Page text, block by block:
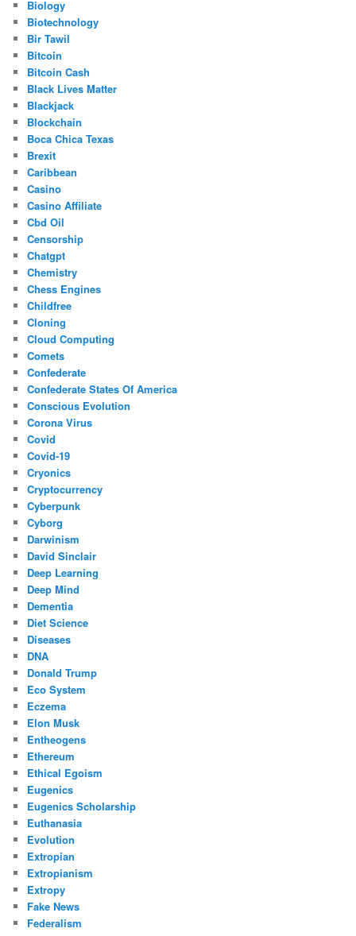
Biology
Biotechnology
Bir Tawil
Bitcoin
Bitcoin Cash
Black Lives Matter
Blackjack
Blockchain
Boca Chica Texas
Brexit
Caribbean
Casino
Casino Affiliate
Cbd Oil
Censorship
Chatgpt
Chemistry
Chess Engines
Childfree
Cloning
Cloud Computing
Comets
Confederate
Confederate States Of America
Conscious Evolution
Corona Virus
Covid
Covid-19
Cryonics
Cryptocurrency
Cyberpunk
Cyborg
Darwinism
David Sinclair
Deep Learning
Deep Mind
Dementia
Diet Science
Diseases
DNA
Donald Trump
Eco System
Eczema
Elon Musk
Entheogens
Ethereum
Ethical Egoism
Eugenics
Eugenics Scholarship
Euthanasia
Evolution
Extropian
Extropianism
Extropy
Fake News
Federalism